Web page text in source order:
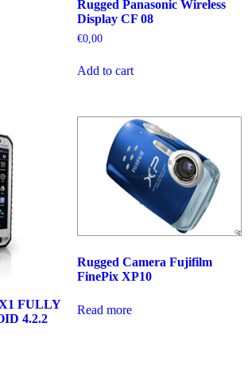
Rugged Panasonic Wireless
Display CF 08
€0,00
Add to cart
FULLY
4.2.2
Rugged Camera Fujifilm
FinePix XP10
Read more